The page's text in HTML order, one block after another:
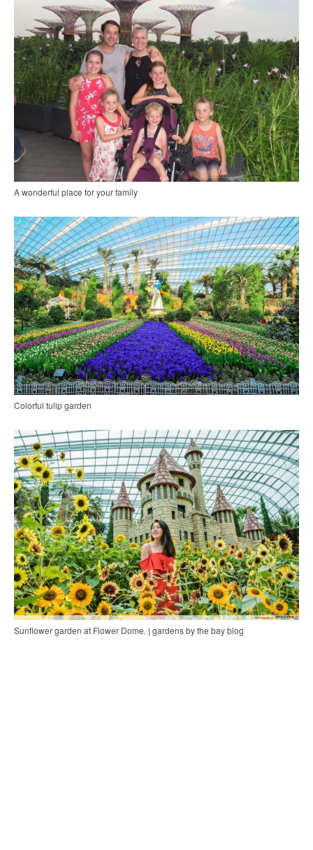
A wonderful place for your family
Colorful tulip garden
Sunflower garden at Flower Dome. | gardens by the bay blog